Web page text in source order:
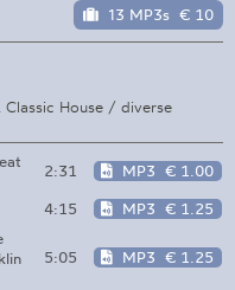
13 MP3s € 10
Classic House / diverse
2:31 MP3 € 1.00
4:15 MP3 € 1.25
5:05 MP3 € 1.25